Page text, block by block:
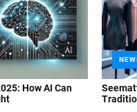
How AI Can